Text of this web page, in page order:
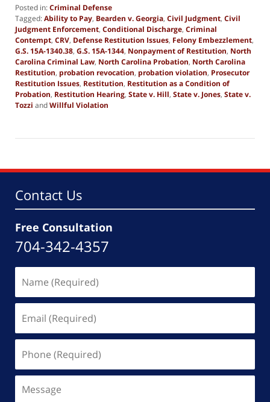
Posted in:Criminal Defense
Tagged:Ability to Pay, Bearden v. Georgia, Civil Judgment, Civil
Judgment Enforcement, Conditional Discharge, Criminal
Contempt, CRV, Defense Restitution Issues, Felony Embezzlement,
G.S. 15A-1340.38, G.S. 15A-1344, Nonpayment of Restitution, North
Carolina Criminal Law, North Carolina Probation, North Carolina
Restitution, probation revocation, probation violation, Prosecutor
Restitution Issues, Restitution, Restitution as a Condition of
Probation, Restitution Hearing, State v. Hill, State v. Jones, State v.
Tozzi andWillful Violation
2,
pm
Contact Us
Free Consultation
704-342-4357
(Required)
(Required)
(Required)